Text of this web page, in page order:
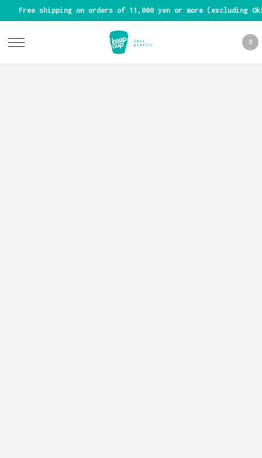
Free shipping on orders of 11,000 yen or more (excluding
0